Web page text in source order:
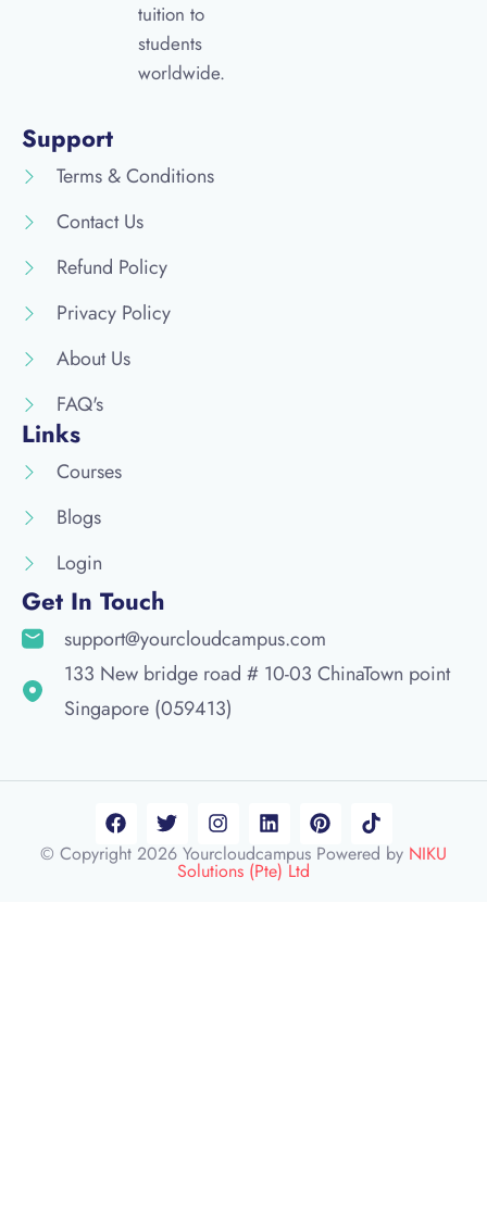
tuition to
students
worldwide.
Support
Terms & Conditions
Contact Us
Refund Policy
Privacy Policy
About Us
FAQ's
Links
Courses
Blogs
Login
Get In Touch
support@yourcloudcampus.com
133 New bridge road # 10-03 ChinaTown point
Singapore (059413)
© Copyright 2026 Yourcloudcampus Powered by NIKU
Solutions (Pte) Ltd